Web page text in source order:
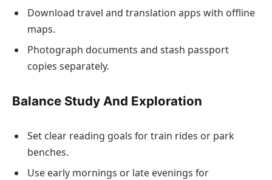
Download travel and translation apps with offline
maps.
Photograph documents and stash passport
copies separately.
Balance Study And Exploration
Set clear reading goals for train rides or park
benches.
Use early mornings or late evenings for